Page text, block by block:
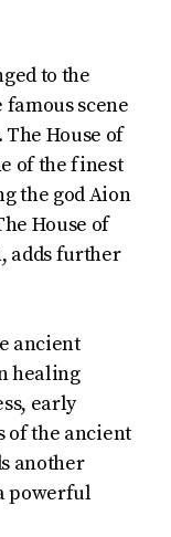
to the
scene
House of
of the finest
the god Aion
House of
adds further
ancient
healing
early
of the ancient
another
powerful